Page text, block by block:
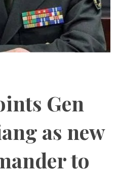
Gen
as new
to